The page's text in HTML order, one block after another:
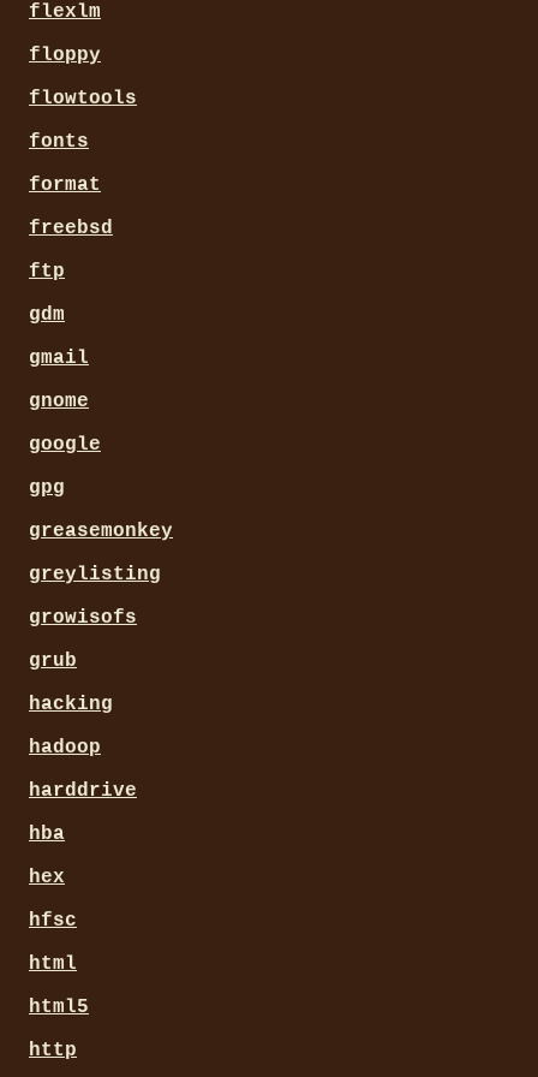
flexlm
floppy
flowtools
fonts
format
freebsd
ftp
gdm
gmail
gnome
google
gpg
greasemonkey
greylisting
growisofs
grub
hacking
hadoop
harddrive
hba
hex
hfsc
html
html5
http